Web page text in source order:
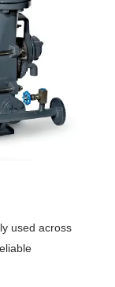
used across